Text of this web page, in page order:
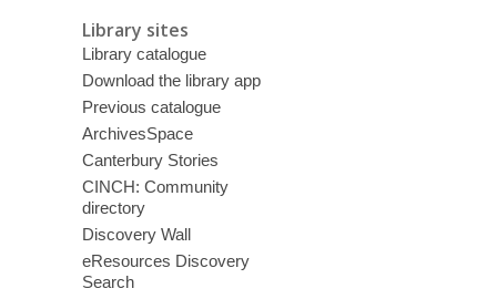
Library sites
Library catalogue
Download the library app
Previous catalogue
ArchivesSpace
Canterbury Stories
CINCH: Community
directory
Discovery Wall
eResources Discovery
Search